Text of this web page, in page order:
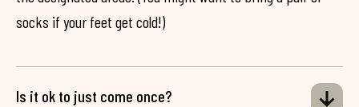
socks if your feet get cold!)
Is it ok to just come once?